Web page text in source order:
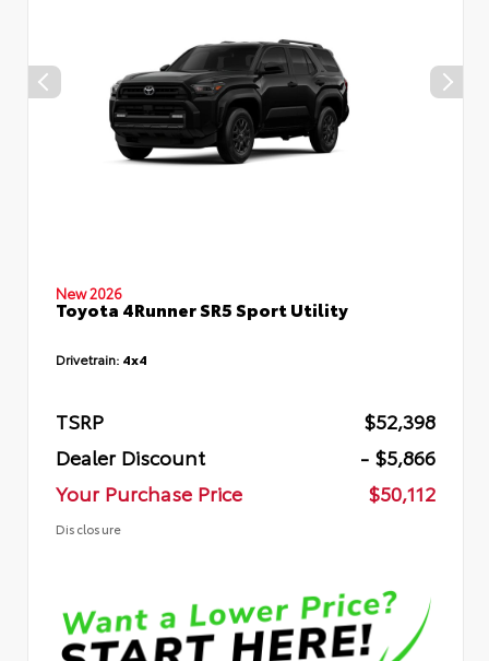
New 2026
Toyota 4Runner SR5 Sport Utility
Drivetrain: 4x4
TSRP
$52,398
Dealer Discount
- $5,866
Your Purchase Price
$50,112
Disclosure